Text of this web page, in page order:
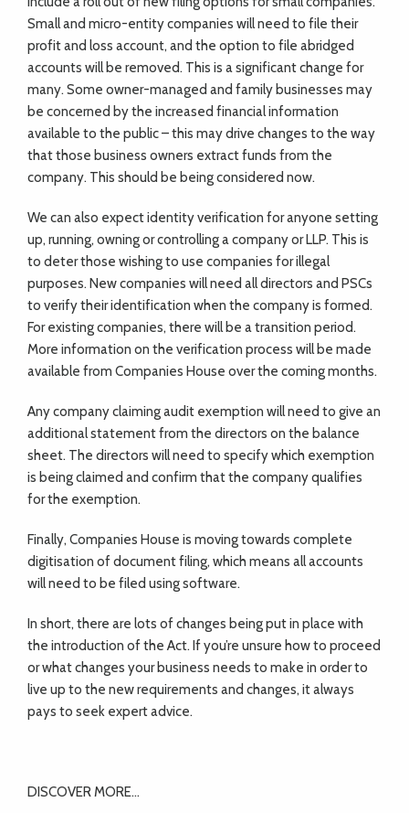
Small and micro-entity companies will need to file their
profit and loss account, and the option to file abridged
accounts will be removed. This is a significant change for
many. Some owner-managed and family businesses may
be concerned by the increased financial information
available to the public – this may drive changes to the way
that those business owners extract funds from the
company. This should be being considered now.
We can also expect identity verification for anyone setting
up, running, owning or controlling a company or LLP. This is
to deter those wishing to use companies for illegal
purposes. New companies will need all directors and PSCs
to verify their identification when the company is formed.
For existing companies, there will be a transition period.
More information on the verification process will be made
available from Companies House over the coming months.
Any company claiming audit exemption will need to give an
additional statement from the directors on the balance
sheet. The directors will need to specify which exemption
is being claimed and confirm that the company qualifies
for the exemption.
Finally, Companies House is moving towards complete
digitisation of document filing, which means all accounts
will need to be filed using software.
In short, there are lots of changes being put in place with
the introduction of the Act. If you’re unsure how to proceed
or what changes your business needs to make in order to
live up to the new requirements and changes, it always
pays to seek expert advice.
DISCOVER MORE…